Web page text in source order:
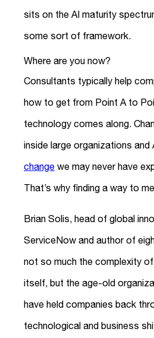
sits on the AI maturity
some sort of framework.
Where are you now?
Consultants typically help
how to get from Point A to
technology comes along.
inside large organizations and
change we may never have
That’s why finding a way to
Brian Solis, head of global
ServiceNow and author of
not so much the complexity
itself, but the age-old
have held companies back
technological and business